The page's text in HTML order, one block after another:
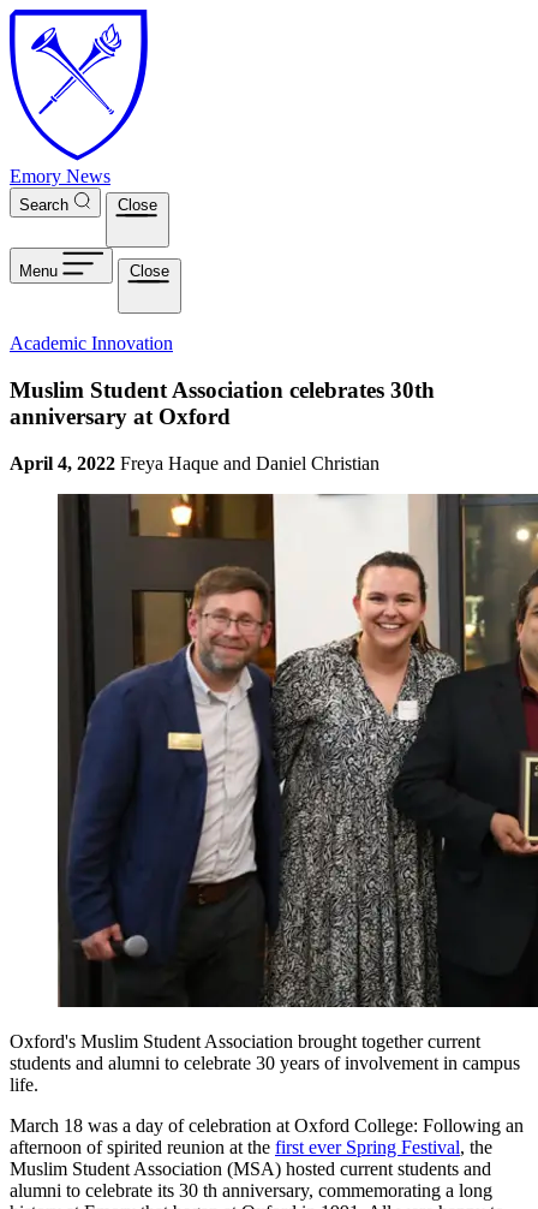
Skip to main content
Emory News
Search Close
Menu Close
Academic Innovation
Muslim Student Association celebrates 30th
anniversary at Oxford
April 4, 2022 Freya Haque and Daniel Christian
Oxford's Muslim Student Association brought together current
students and alumni to celebrate 30 years of involvement in campus
life.
March 18 was a day of celebration at Oxford College: Following an
afternoon of spirited reunion at the first ever Spring Festival, the
Muslim Student Association (MSA) hosted current students and
alumni to celebrate its 30 th anniversary, commemorating a long